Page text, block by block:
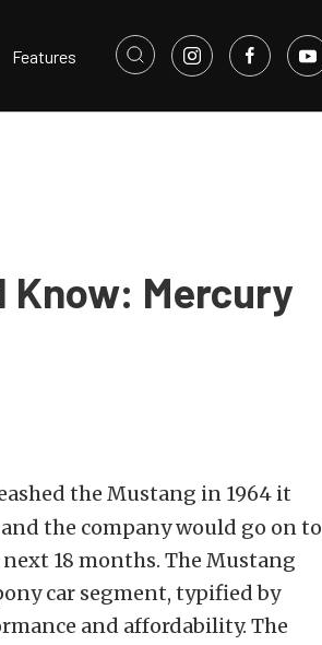
Features
Know: Mercury
the Mustang in 1964 it
the company would go on to
18 months. The Mustang
car segment, typified by
and affordability. The